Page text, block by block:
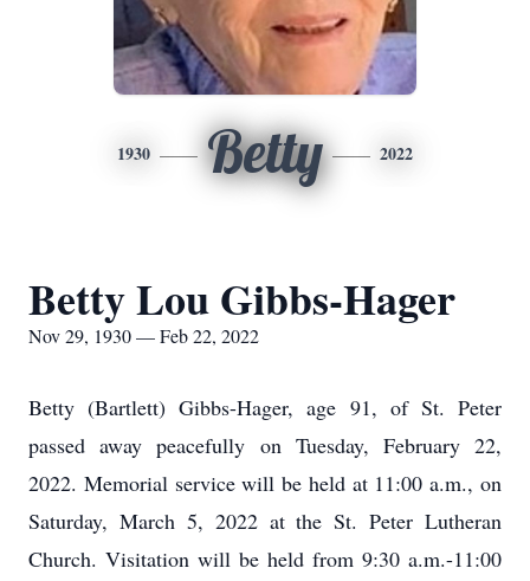
1930 Betty 2022
Betty Lou Gibbs-Hager
Nov 29, 1930 — Feb 22, 2022
Betty (Bartlett) Gibbs-Hager, age 91, of St. Peter
passed away peacefully on Tuesday, February 22,
2022. Memorial service will be held at 11:00 a.m., on
Saturday, March 5, 2022 at the St. Peter Lutheran
Church. Visitation will be held from 9:30 a.m.-11:00